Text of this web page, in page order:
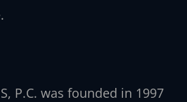
P.C. was founded in 1997